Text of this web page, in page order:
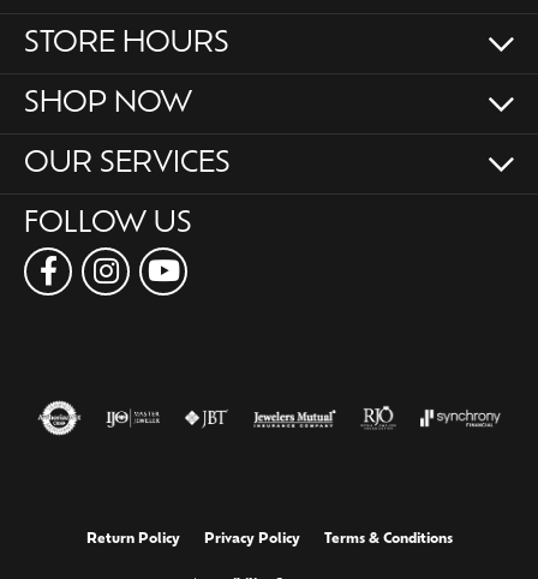
STORE HOURS
SHOP NOW
OUR SERVICES
FOLLOW US
Return Policy Privacy Policy Terms & Conditions